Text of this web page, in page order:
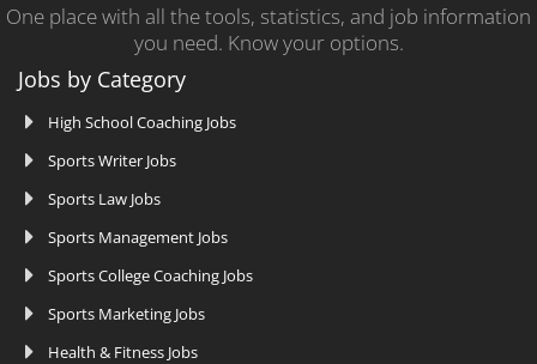
One place with all the tools, statistics, and job information
you need. Know your options.
Jobs by Category
High School Coaching Jobs
Sports Writer Jobs
Sports Law Jobs
Sports Management Jobs
Sports College Coaching Jobs
Sports Marketing Jobs
Health & Fitness Jobs